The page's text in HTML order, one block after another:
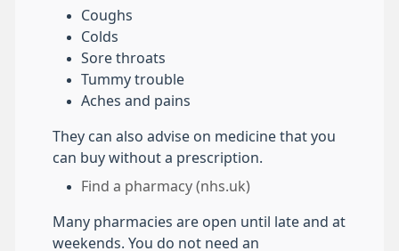
Coughs
Colds
Sore throats
Tummy trouble
Aches and pains
They can also advise on medicine that you
can buy without a prescription.
Find a pharmacy (nhs.uk)
Many pharmacies are open until late and at
weekends. You do not need an